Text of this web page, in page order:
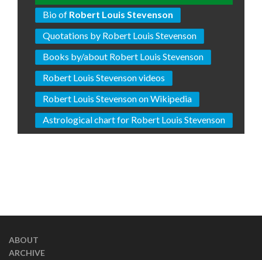
Bio of Robert Louis Stevenson
Quotations by Robert Louis Stevenson
Books by/about Robert Louis Stevenson
Robert Louis Stevenson videos
Robert Louis Stevenson on Wikipedia
Astrological chart for Robert Louis Stevenson
ABOUT
ARCHIVE